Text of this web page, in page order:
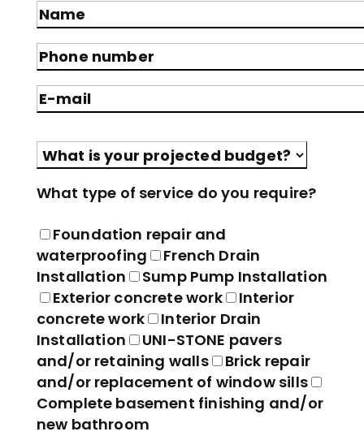
Please leave this field empty.
What type of service do you require?
Foundation repair and
waterproofing
French Drain
Installation
Sump Pump Installation
Exterior concrete work
Interior
concrete work
Interior Drain
Installation
UNI-STONE pavers
and/or retaining walls
Brick repair
and/or replacement of window sills
Complete basement finishing and/or
new bathroom